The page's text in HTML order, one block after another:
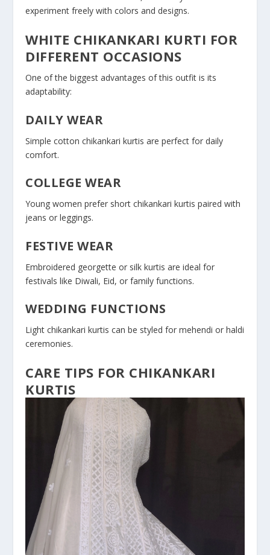
experiment freely with colors and designs.
WHITE CHIKANKARI KURTI FOR
DIFFERENT OCCASIONS
One of the biggest advantages of this outfit is its
adaptability:
DAILY WEAR
Simple cotton chikankari kurtis are perfect for daily
comfort.
COLLEGE WEAR
Young women prefer short chikankari kurtis paired with
jeans or leggings.
FESTIVE WEAR
Embroidered georgette or silk kurtis are ideal for
festivals like Diwali, Eid, or family functions.
WEDDING FUNCTIONS
Light chikankari kurtis can be styled for mehendi or haldi
ceremonies.
CARE TIPS FOR CHIKANKARI
KURTIS